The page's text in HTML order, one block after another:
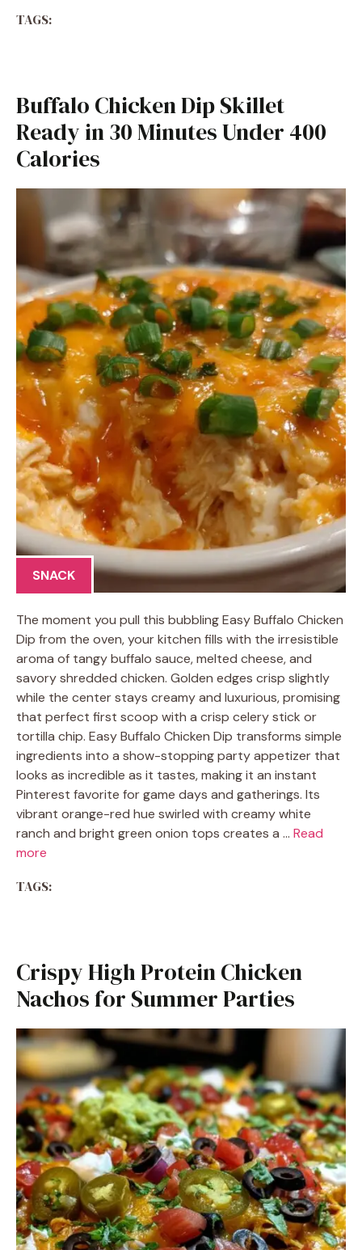
TAGS:
Buffalo Chicken Dip Skillet
Ready in 30 Minutes Under 400
Calories
SNACK
The moment you pull this bubbling Easy Buffalo Chicken
Dip from the oven, your kitchen fills with the irresistible
aroma of tangy buffalo sauce, melted cheese, and
savory shredded chicken. Golden edges crisp slightly
while the center stays creamy and luxurious, promising
that perfect first scoop with a crisp celery stick or
tortilla chip. Easy Buffalo Chicken Dip transforms simple
ingredients into a show-stopping party appetizer that
looks as incredible as it tastes, making it an instant
Pinterest favorite for game days and gatherings. Its
vibrant orange-red hue swirled with creamy white
ranch and bright green onion tops creates a … Read
more
TAGS:
Crispy High Protein Chicken
Nachos for Summer Parties